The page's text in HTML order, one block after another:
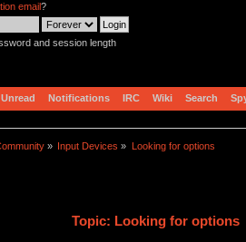
email?
and session length
Unread Notifications IRC Wiki Search
» Input Devices » Looking for options
Topic: Looking for options